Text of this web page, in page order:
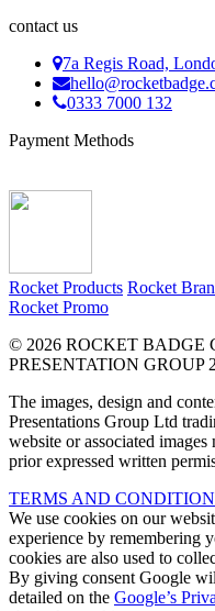
contact us
7a Regis Road,
0333 7000 132
Payment Methods
Rocket Products Rocket
Rocket Promo
© 2026 ROCKET BADGE
PRESENTATION GROUP
The images, design and
Presentations Group Ltd
website or associated
prior expressed written
TERMS AND
We use cookies on our
experience by remembering
cookies are also used to
By giving consent Google
detailed on the Google’s